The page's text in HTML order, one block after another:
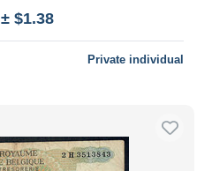
± $1.38
Private individual